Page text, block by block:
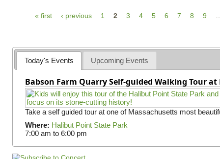
e
s
« first ‹ previous 1 2 3 4 5 6 7 8 9
Today's Events Upcoming Events
Babson Farm Quarry Self-guided Walking Tour
Take a self guided tour at one of Massachusetts most
Where: Halibut Point State Park
7:00 am to 6:00 pm